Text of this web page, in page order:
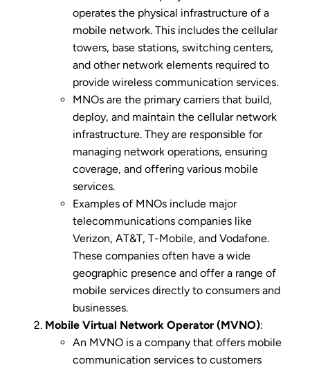
operates the physical infrastructure of a
mobile network. This includes the cellular
towers, base stations, switching centers,
and other network elements required to
provide wireless communication services.
MNOs are the primary carriers that build,
deploy, and maintain the cellular network
infrastructure. They are responsible for
managing network operations, ensuring
coverage, and offering various mobile
services.
Examples of MNOs include major
telecommunications companies like
Verizon, AT&T, T-Mobile, and Vodafone.
These companies often have a wide
geographic presence and offer a range of
mobile services directly to consumers and
businesses.
Mobile Virtual Network Operator (MVNO):
An MVNO is a company that offers mobile
communication services to customers